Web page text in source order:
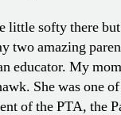
softy there
two amazing
educator. My
She was one
of the PTA, the